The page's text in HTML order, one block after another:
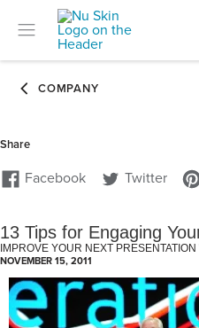
13 Tips for Engaging
IMPROVE YOUR NEXT
NOVEMBER 15, 2011